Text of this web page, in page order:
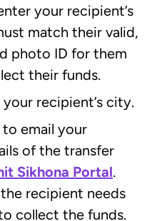
your recipient’s
match their valid,
photo ID for them
their funds.
your recipient’s city.
to email your
of the transfer
Sikhona Portal.
recipient needs
collect the funds.